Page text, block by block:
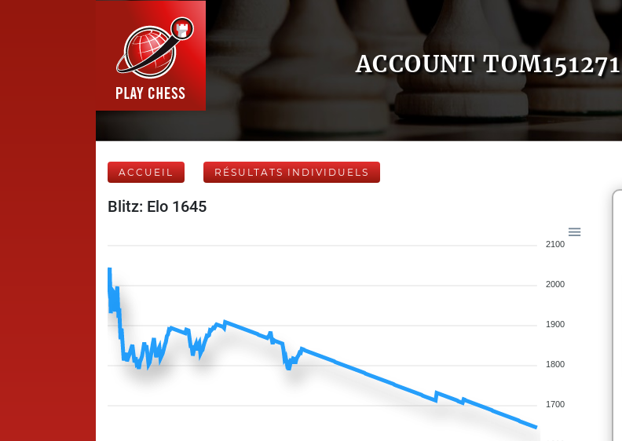
ACCOUNT TOM151271
ACCUEIL RÉSULTATS INDIVIDUELS
Blitz: Elo 1645
2100
2000
1900
1800
1700